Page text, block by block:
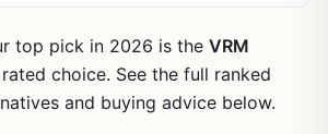
top pick in 2026 is the VRM
choice. See the full ranked
and buying advice below.